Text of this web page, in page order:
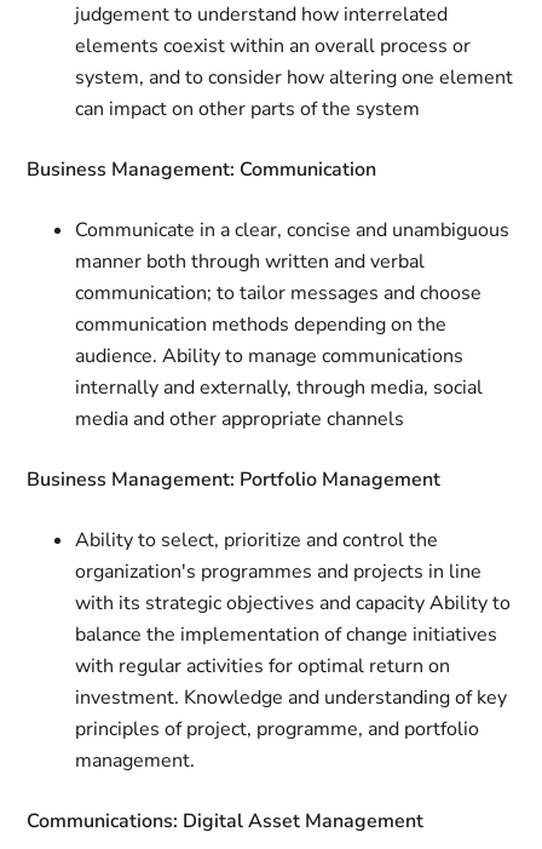
judgement to understand how interrelated
elements coexist within an overall process or
system, and to consider how altering one element
can impact on other parts of the system
Business Management: Communication
Communicate in a clear, concise and unambiguous
manner both through written and verbal
communication; to tailor messages and choose
communication methods depending on the
audience. Ability to manage communications
internally and externally, through media, social
media and other appropriate channels
Business Management: Portfolio Management
Ability to select, prioritize and control the
organization's programmes and projects in line
with its strategic objectives and capacity Ability to
balance the implementation of change initiatives
with regular activities for optimal return on
investment. Knowledge and understanding of key
principles of project, programme, and portfolio
management.
Communications: Digital Asset Management